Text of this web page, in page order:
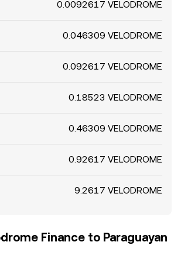
0.0092617 VELODROME
0.046309 VELODROME
0.092617 VELODROME
0.18523 VELODROME
0.46309 VELODROME
0.92617 VELODROME
9.2617 VELODROME
Finance to Paraguayan